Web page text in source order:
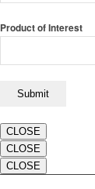
Product of Interest
CLOSE
CLOSE
CLOSE